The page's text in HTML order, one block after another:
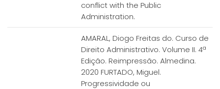
conflict with the Public
Administration.
AMARAL, Diogo Freitas do. Curso de
Direito Administrativo. Volume II. 4ª
Edição. Reimpressão. Almedina.
2020 FURTADO, Miguel.
Progressividade ou